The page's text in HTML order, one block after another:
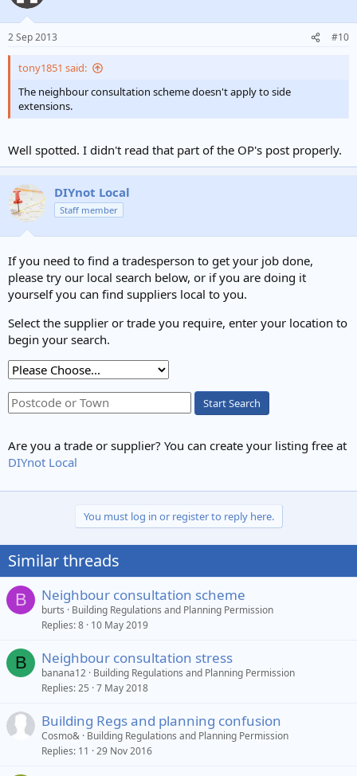
2 Sep 2013 #10
tony1851 said:
The neighbour consultation scheme doesn't apply to side
extensions.
Well spotted. I didn't read that part of the OP's post properly.
DIYnot Local
Staff member
If you need to find a tradesperson to get your job done,
please try our local search below, or if you are doing it
yourself you can find suppliers local to you.
Select the supplier or trade you require, enter your location to
begin your search.
Start Search
Are you a trade or supplier? You can create your listing free at
DIYnot Local
You must log in or register to reply here.
Similar threads
B Neighbour consultation scheme
burts
Building Regulations and Planning Permission
Replies 8 10 May 2019
B Neighbour consultation stress
banana12 Building Regulations and Planning Permission
Replies 25 7 May 2018
Building Regs and planning confusion
Cosmo& Building Regulations and Planning Permission
Replies 11 29 Nov 2016